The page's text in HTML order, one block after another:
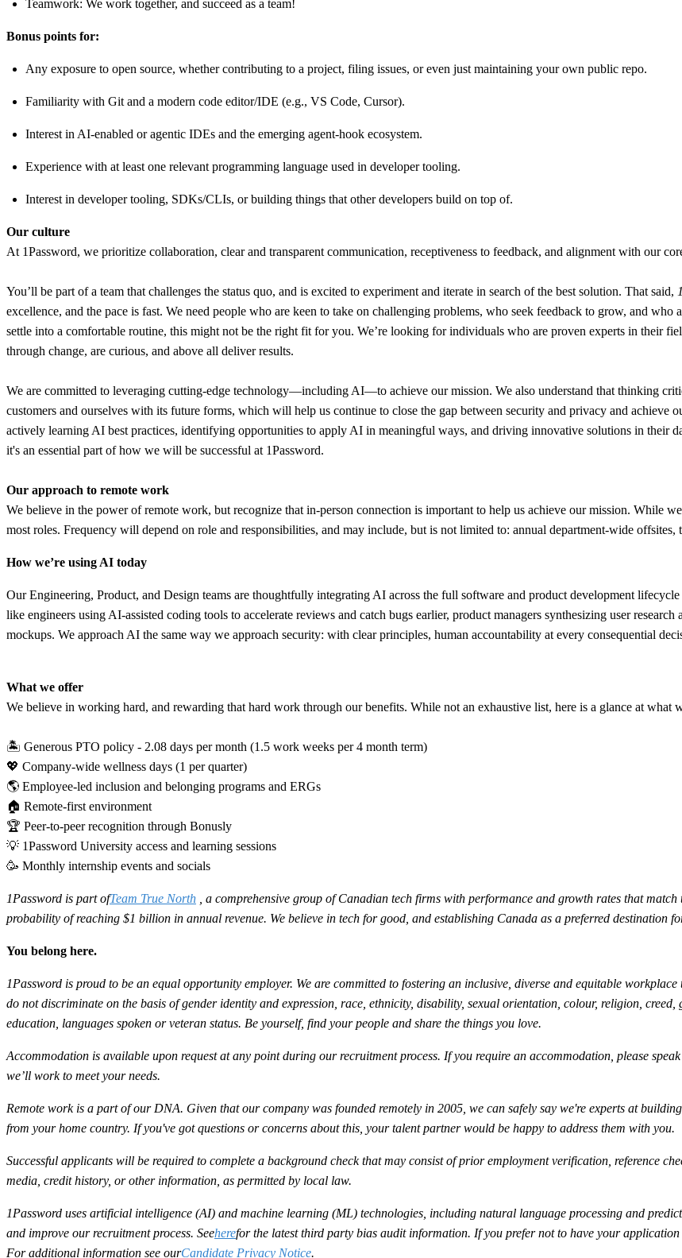
Teamwork: We work together, and succeed as a team!
Bonus points for:
Any exposure to open source, whether contributing to a project, filing issues, or even just maintaining your own public repo.
Familiarity with Git and a modern code editor/IDE (e.g., VS Code, Cursor).
Interest in AI-enabled or agentic IDEs and the emerging agent-hook ecosystem.
Experience with at least one relevant programming language used in developer tooling.
Interest in developer tooling, SDKs/CLIs, or building things that other developers build on top of.
Our culture
At 1Password, we prioritize collaboration, clear and transparent communication, receptiveness to feedback, and alignment with our
You’ll be part of a team that challenges the status quo, and is excited to experiment and iterate in search of the best solution. That said,
excellence, and the pace is fast. We need people who are keen to take on challenging problems, who seek feedback to grow, and
settle into a comfortable routine, this might not be the right fit for you. We’re looking for individuals who are proven experts in their
through change, are curious, and above all deliver results.
We are committed to leveraging cutting-edge technology—including AI—to achieve our mission. We also understand that thinking
customers and ourselves with its future forms, which will help us continue to close the gap between security and privacy and achieve
actively learning AI best practices, identifying opportunities to apply AI in meaningful ways, and driving innovative solutions in
it's an essential part of how we will be successful at 1Password.
Our approach to remote work
We believe in the power of remote work, but recognize that in-person connection is important to help us achieve our mission. While
most roles. Frequency will depend on role and responsibilities, and may include, but is not limited to: annual department-wide offsites,
How we’re using AI today
Our Engineering, Product, and Design teams are thoughtfully integrating AI across the full software and product development
like engineers using AI-assisted coding tools to accelerate reviews and catch bugs earlier, product managers synthesizing user
mockups. We approach AI the same way we approach security: with clear principles, human accountability at every consequential
What we offer
We believe in working hard, and rewarding that hard work through our benefits. While not an exhaustive list, here is a glance at what
🏝 Generous PTO policy - 2.08 days per month (1.5 work weeks per 4 month term)
💖 Company-wide wellness days (1 per quarter)
🌎 Employee-led inclusion and belonging programs and ERGs
🏠 Remote-first environment
🏆 Peer-to-peer recognition through Bonusly
💡 1Password University access and learning sessions
🥳 Monthly internship events and socials
1Password is part ofTeam True North , a comprehensive group of Canadian tech firms with performance and growth rates that
probability of reaching $1 billion in annual revenue. We believe in tech for good, and establishing Canada as a preferred destination
You belong here.
1Password is proud to be an equal opportunity employer. We are committed to fostering an inclusive, diverse and equitable
do not discriminate on the basis of gender identity and expression, race, ethnicity, disability, sexual orientation, colour, religion,
education, languages spoken or veteran status. Be yourself, find your people and share the things you love.
Accommodation is available upon request at any point during our recruitment process. If you require an accommodation, please
we’ll work to meet your needs.
Remote work is a part of our DNA. Given that our company was founded remotely in 2005, we can safely say we're experts at
from your home country. If you've got questions or concerns about this, your talent partner would be happy to address them with you.
Successful applicants will be required to complete a background check that may consist of prior employment verification, reference
media, credit history, or other information, as permitted by local law.
1Password uses artificial intelligence (AI) and machine learning (ML) technologies, including natural language processing and
and improve our recruitment process. Seeherefor the latest third party bias audit information. If you prefer not to have your
For additional information see ourCandidate Privacy Notice.